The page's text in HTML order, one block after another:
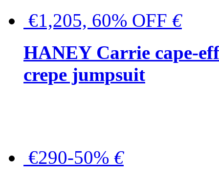
€1,205, 60% OFF €
HANEY Carrie cape-
crepe jumpsuit
€290-50% €